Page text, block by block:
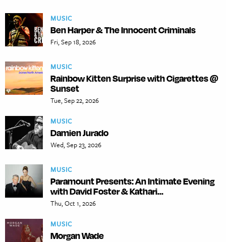
MUSIC
Ben Harper & The Innocent Criminals
Fri, Sep 18, 2026
MUSIC
Rainbow Kitten Surprise with Cigarettes @
Sunset
Tue, Sep 22, 2026
MUSIC
Damien Jurado
Wed, Sep 23, 2026
MUSIC
Paramount Presents: An Intimate Evening
with David Foster & Kathari...
Thu, Oct 1, 2026
MUSIC
Morgan Wade